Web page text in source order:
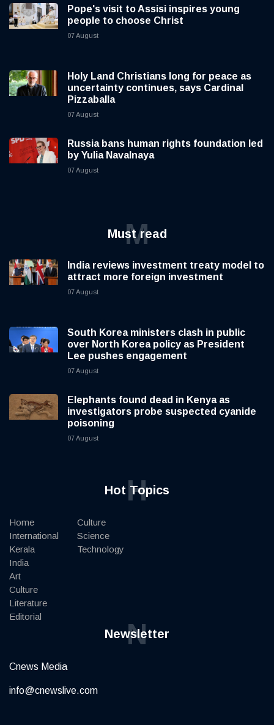
Pope's visit to Assisi inspires young
people to choose Christ
07 August
Holy Land Christians long for peace as
uncertainty continues, says Cardinal
Pizzaballa
07 August
Russia bans human rights foundation led
by Yulia Navalnaya
07 August
Must read
M
India reviews investment treaty model to
attract more foreign investment
07 August
South Korea ministers clash in public
over North Korea policy as President
Lee pushes engagement
07 August
Elephants found dead in Kenya as
investigators probe suspected cyanide
poisoning
07 August
Hot Topics
H
Home
International
Kerala
India
Art
Culture
Literature
Editorial
Culture
Science
Technology
Newsletter
N
Cnews Media
info@cnewslive.com